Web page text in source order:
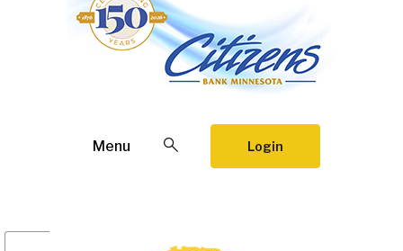
Menu Open SearchLogin